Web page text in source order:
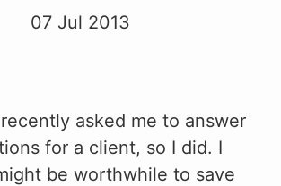
07 Jul 2013
asked me to answer
for a client, so I did. I
be worthwhile to save